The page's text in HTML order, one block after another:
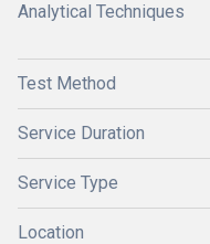
Analytical Techniques
Test Method
Service Duration
Service Type
Location